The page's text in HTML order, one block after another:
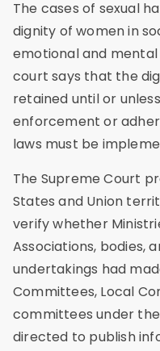
The cases of sexual
dignity of women in
emotional and
court says that the
retained until or
enforcement or
laws must be
The Supreme Court
States and Union
verify whether
Associations, bodies,
undertakings had
Committees, Local
committees under
directed to publish